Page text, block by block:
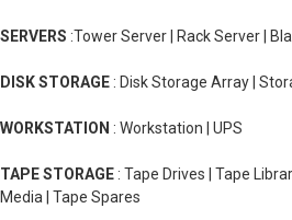
SERVERS :Tower Server | Rack Server |
DISK STORAGE : Disk Storage Array |
WORKSTATION : Workstation | UPS
TAPE STORAGE : Tape Drives | Tape
Media | Tape Spares